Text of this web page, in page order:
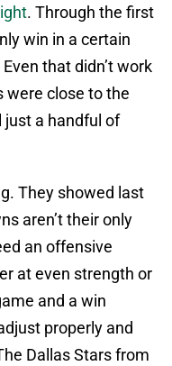
. Through the first
win in a certain
that didn’t work
were close to the
just a handful of
They showed last
aren’t their only
an offensive
at even strength or
and a win
properly and
Dallas Stars from